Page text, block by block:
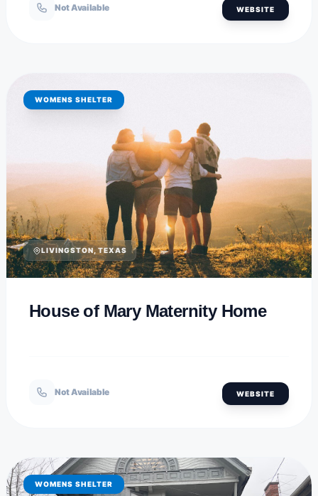
Not Available WEBSITE
WOMENS SHELTER
LIVINGSTON, TEXAS
House of Mary Maternity Home
Not Available WEBSITE
WOMENS SHELTER